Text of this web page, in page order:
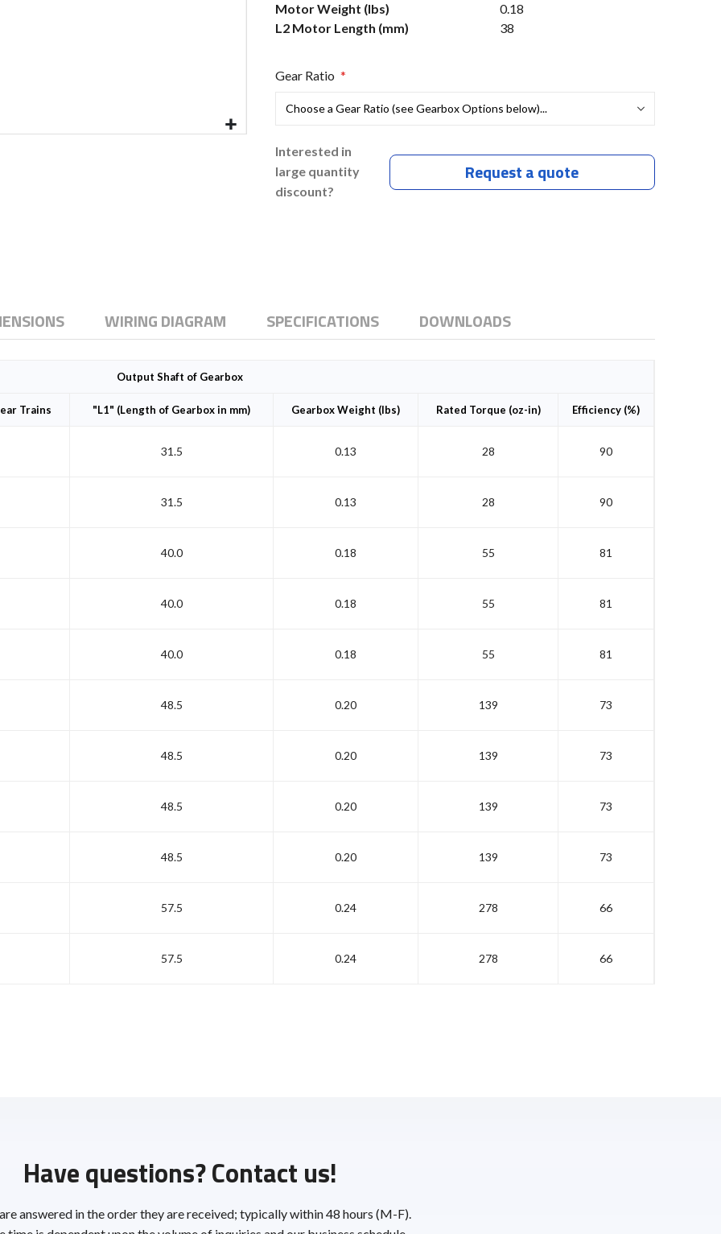
Motor Weight (lbs)
0.18
L2 Motor Length (mm)
38
Gear Ratio
Interested in
large quantity
discount?
Request a quote
WIRING DIAGRAM SPECIFICATIONS DOWNLOADS
Output Shaft of Gearbox
Trains "L1" (Length of Gearbox in mm) Gearbox Weight (lbs) Rated Torque (oz-in) Efficiency (%)
31.5 0.13 28 90
31.5 0.13 28 90
40.0 0.18 55 81
40.0 0.18 55 81
40.0 0.18 55 81
48.5 0.20 139 73
48.5 0.20 139 73
48.5 0.20 139 73
48.5 0.20 139 73
57.5 0.24 278 66
57.5 0.24 278 66
Have questions? Contact us!
answered in the order they are received; typically within 48 hours (M-F).